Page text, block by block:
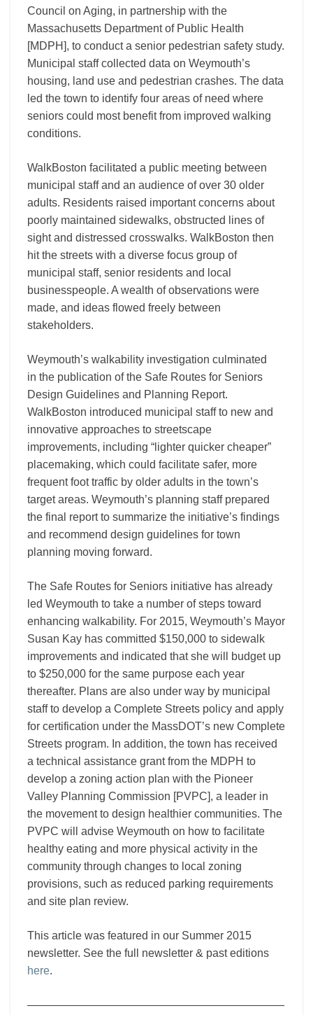
Council on Aging, in partnership with the
Massachusetts Department of Public Health
[MDPH], to conduct a senior pedestrian safety study.
Municipal staff collected data on Weymouth’s
housing, land use and pedestrian crashes. The data
led the town to identify four areas of need where
seniors could most benefit from improved walking
conditions.
WalkBoston facilitated a public meeting between
municipal staff and an audience of over 30 older
adults. Residents raised important concerns about
poorly maintained sidewalks, obstructed lines of
sight and distressed crosswalks. WalkBoston then
hit the streets with a diverse focus group of
municipal staff, senior residents and local
businesspeople. A wealth of observations were
made, and ideas flowed freely between
stakeholders.
Weymouth’s walkability investigation culminated
in the publication of the Safe Routes for Seniors
Design Guidelines and Planning Report.
WalkBoston introduced municipal staff to new and
innovative approaches to streetscape
improvements, including “lighter quicker cheaper”
placemaking, which could facilitate safer, more
frequent foot traffic by older adults in the town’s
target areas. Weymouth’s planning staff prepared
the final report to summarize the initiative’s findings
and recommend design guidelines for town
planning moving forward.
The Safe Routes for Seniors initiative has already
led Weymouth to take a number of steps toward
enhancing walkability. For 2015, Weymouth’s Mayor
Susan Kay has committed $150,000 to sidewalk
improvements and indicated that she will budget up
to $250,000 for the same purpose each year
thereafter. Plans are also under way by municipal
staff to develop a Complete Streets policy and apply
for certification under the MassDOT’s new Complete
Streets program. In addition, the town has received
a technical assistance grant from the MDPH to
develop a zoning action plan with the Pioneer
Valley Planning Commission [PVPC], a leader in
the movement to design healthier communities. The
PVPC will advise Weymouth on how to facilitate
healthy eating and more physical activity in the
community through changes to local zoning
provisions, such as reduced parking requirements
and site plan review.
This article was featured in our Summer 2015
newsletter. See the full newsletter & past editions
here.
———————————————————————